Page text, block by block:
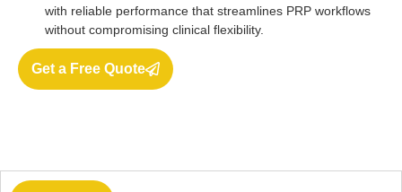
with reliable performance that streamlines PRP workflows
without compromising clinical flexibility.
Get a Free Quote